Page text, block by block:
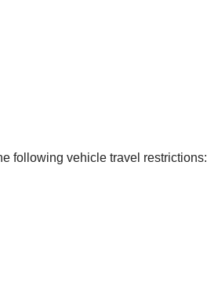
following vehicle travel restrictions: